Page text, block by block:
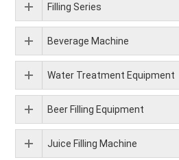
Filling Series
Beverage Machine
Water Treatment Equipment
Beer Filling Equipment
Juice Filling Machine